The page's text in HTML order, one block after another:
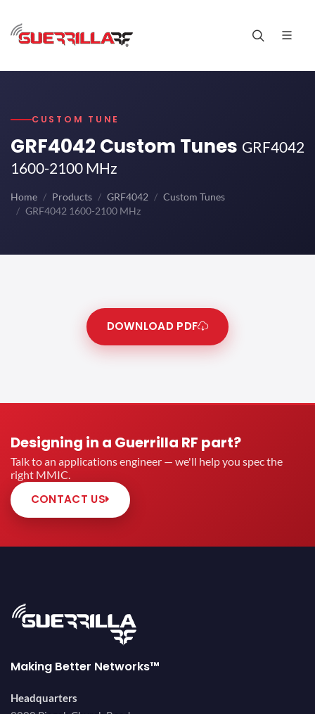
CUSTOM TUNE
GRF4042 Custom Tunes GRF4042
1600-2100 MHz
Home Products GRF4042
Custom Tunes
GRF4042 1600-2100 MHz
DOWNLOAD PDF
Designing in a Guerrilla RF part?
Talk to an applications engineer — we'll help you spec the
right MMIC.
CONTACT US
Making Better Networks™
Headquarters